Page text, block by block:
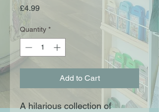
£4.99Price
Quantity *
Add to Cart
A hilarious collection of